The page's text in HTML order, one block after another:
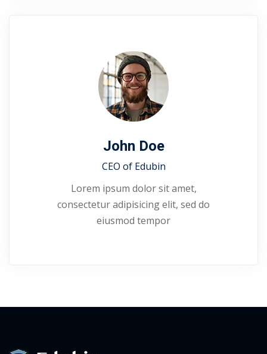
John Doe
CEO of Edubin​
Lorem ipsum dolor sit amet,
consectetur adipisicing elit, sed do
eiusmod tempor